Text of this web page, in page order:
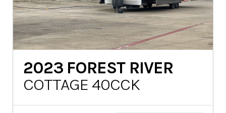
2023 FOREST RIVER
COTTAGE 40CCK